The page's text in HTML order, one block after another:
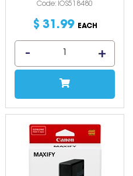
Code: IOS518480
$ 31 .99 EACH